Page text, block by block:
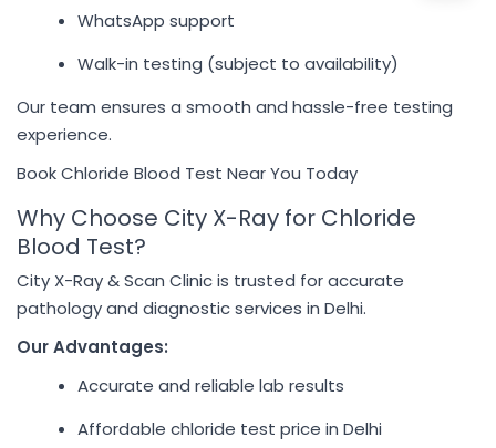
WhatsApp support
Walk-in testing (subject to availability)
Our team ensures a smooth and hassle-free testing
experience.
Book Chloride Blood Test Near You Today
Why Choose City X-Ray for Chloride
Blood Test?
City X-Ray & Scan Clinic is trusted for accurate
pathology and diagnostic services in Delhi.
Our Advantages:
Accurate and reliable lab results
Affordable chloride test price in Delhi